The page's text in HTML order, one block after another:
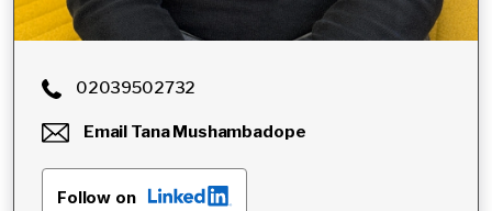
02039502732
Email Tana Mushambadope
Follow on